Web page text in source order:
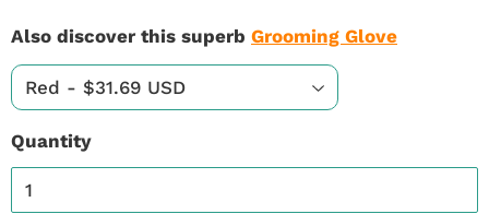
Also discover this superb Grooming Glove
Quantity